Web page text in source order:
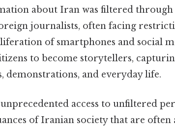
about Iran was filtered
journalists, often facing
of smartphones and social
to become storytellers,
demonstrations, and everyday life.
access to unfiltered
of Iranian society that are